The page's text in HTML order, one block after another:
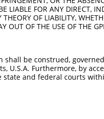
LIABLE FOR ANY DIRECT,
OF LIABILITY,
OUT OF THE USE OF THE
shall be construed,
U.S.A. Furthermore, by
and federal courts